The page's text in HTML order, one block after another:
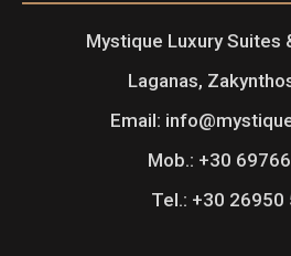
Mystique Luxury Suites
Laganas,
Email:
Mob.: +30
Tel.: +30 26950